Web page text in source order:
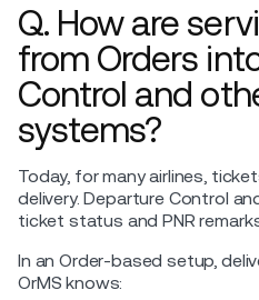
Q. How are
from Orders
Control and
systems?
Today, for many airlines,
delivery. Departure Control
ticket status and PNR
In an Order-based setup,
OrMS knows: